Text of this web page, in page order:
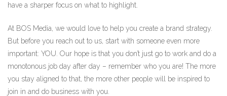
have a sharper focus on what to highlight.
At BOS Media, we would love to help you create a brand strategy.
But before you reach out to us, start with someone even more
important: YOU. Our hope is that you don’t just go to work and do a
monotonous job day after day – remember who you are! The more
you stay aligned to that, the more other people will be inspired to
join in and do business with you.